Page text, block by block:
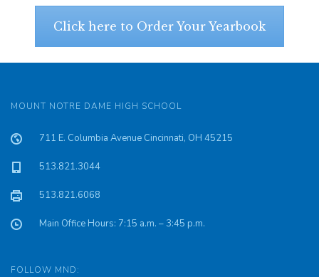
Click here to Order Your Yearbook
MOUNT NOTRE DAME HIGH SCHOOL
711 E. Columbia Avenue Cincinnati, OH 45215
513.821.3044
513.821.6068
Main Office Hours: 7:15 a.m. – 3:45 p.m.
FOLLOW MND: